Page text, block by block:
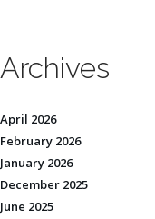
Archives
April 2026
February 2026
January 2026
December 2025
June 2025